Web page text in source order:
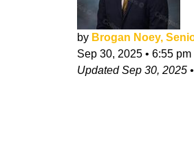
by Brogan Noey,
Sep 30, 2025 • 6:55 pm
UpdatedSep 30, 2025 •